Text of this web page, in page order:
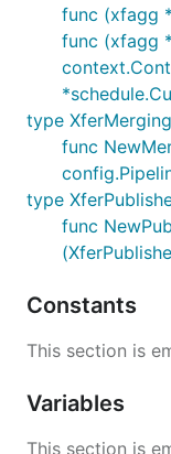
func (xfagg
func (xfagg
type XferMerging
func
type
func
Constants
This section is
Variables
This section is